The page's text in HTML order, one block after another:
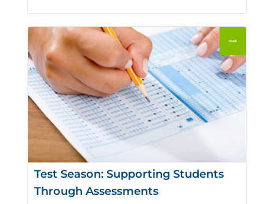
Test Season: Supporting Students
Through Assessments